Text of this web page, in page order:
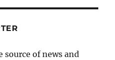
source of news and